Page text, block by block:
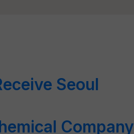
Seoul
Company